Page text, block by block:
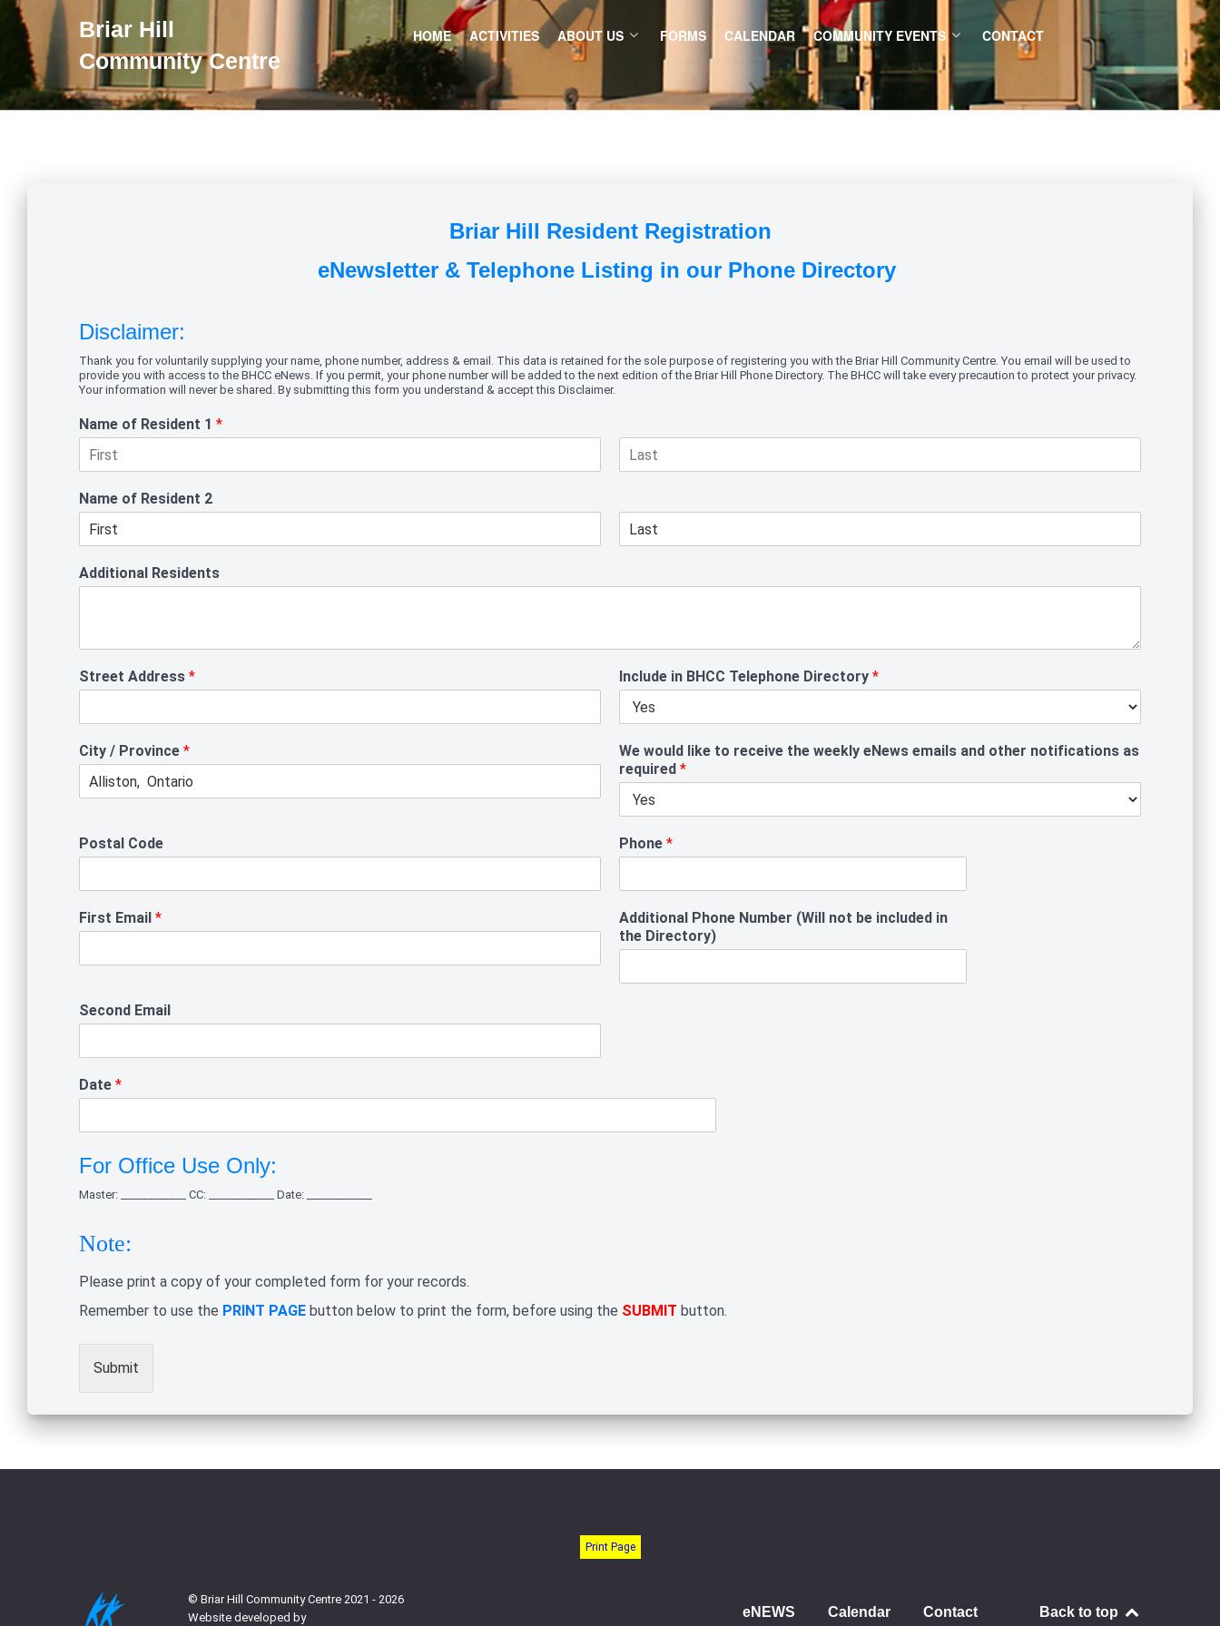
Briar Hill
Community Centre
HOME ACTIVITIES ABOUT US FORMS CALENDAR COMMUNITY EVENTS CONTACT
Briar Hill Resident Registration
eNewsletter & Telephone Listing in our Phone Directory
Disclaimer:
Thank you for voluntarily supplying your name, phone number, address & email. This data is retained for the sole purpose of registering you with the Briar Hill Community Centre. You email will be used to
provide you with access to the BHCC eNews. If you permit, your phone number will be added to the next edition of the Briar Hill Phone Directory. The BHCC will take every precaution to protect your privacy.
Your information will never be shared. By submitting this form you understand & accept this Disclaimer.
Name of Resident 1 *
i
rName of Resident 2
rAdditional Residents
Street Address * Include in BHCC Telephone Directory *
City / Province *
We would like to receive the weekly eNews emails and other notifications as
required *
Postal Code Phone *
First Email *
Additional Phone Number (Will not be included in
the Directory)
Second Email
Date *
For Office Use Only:
Master: ____________ CC: ____________ Date: ____________
Note:
Please print a copy of your completed form for your records.
Remember to use the PRINT PAGE button below to print the form, before using the SUBMIT button.
Submit
Print Page
© Briar Hill Community Centre 2021 - 2026
Website developed by
eNEWS Calendar Contact Back to top